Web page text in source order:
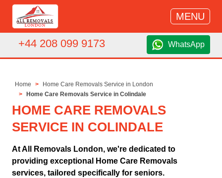
MENU
+44 208 099 9173 WhatsApp
Home
Home Care Removals Service in London
Home Care Removals Service in Colindale
HOME CARE REMOVALS
SERVICE IN COLINDALE
At All Removals London, we're dedicated to
providing exceptional Home Care Removals
services, tailored specifically for seniors.